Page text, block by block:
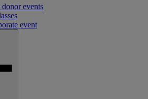
events
event